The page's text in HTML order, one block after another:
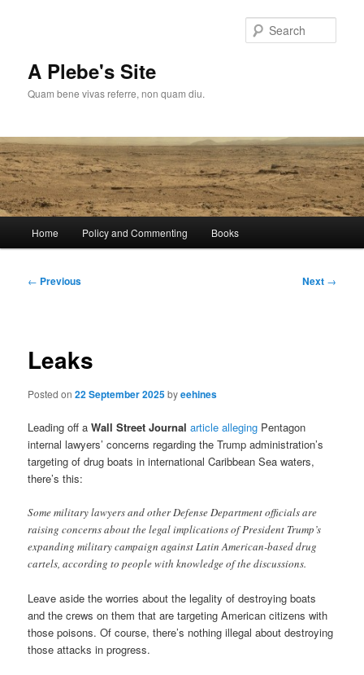
A Plebe's Site
Quam bene vivas referre, non quam diu.
Home Policy and Commenting Books
Post
← Previous Next →
Leaks
Posted on22 September 2025byeehines
Leading off aWall Street Journal article alleging Pentagon
internal lawyers’ concerns regarding the Trump administration’s
targeting of drug boats in international Caribbean Sea waters,
there’s this:
Some military lawyers and other Defense Department officials are
raising concerns about the legal implications of President Trump’s
expanding military campaign against Latin American-based drug
cartels, according to people with knowledge of the discussions.
Leave aside the worries about the legality of destroying boats
and the crews on them that are targeting American citizens with
those poisons. Of course, there’s nothing illegal about destroying
those attacks in progress.